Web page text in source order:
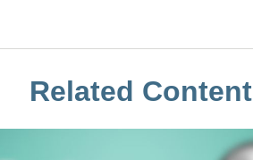
Related Content